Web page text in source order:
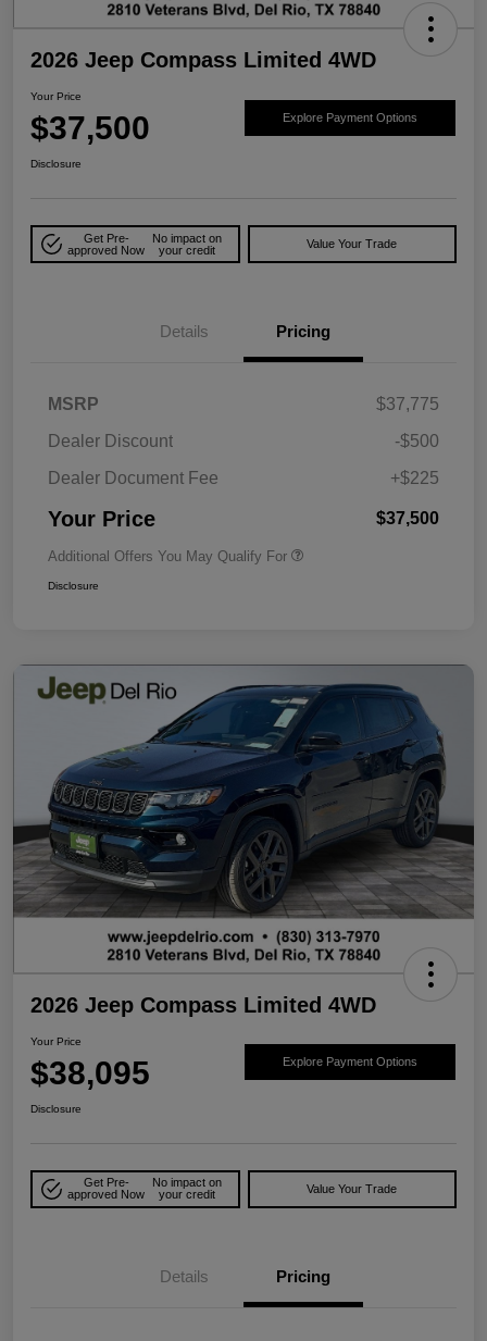
2026 Jeep Compass Limited 4WD
Your Price
$37,500 Explore Payment Options
Disclosure
Get Pre-
approved Now
No impact on
your credit
Value Your Trade
Details Pricing
MSRP
$37,775
Dealer Discount
-$500
Dealer Document Fee
+$225
Your Price $37,500
Additional Offers You May Qualify For
Disclosure
2026 Jeep Compass Limited 4WD
Your Price
$38,095 Explore Payment Options
Disclosure
Get Pre-
approved Now
No impact on
your credit
Value Your Trade
Details Pricing